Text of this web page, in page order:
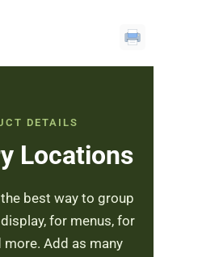
DETAILS
Locations
best way to group
for menus, for
more. Add as many